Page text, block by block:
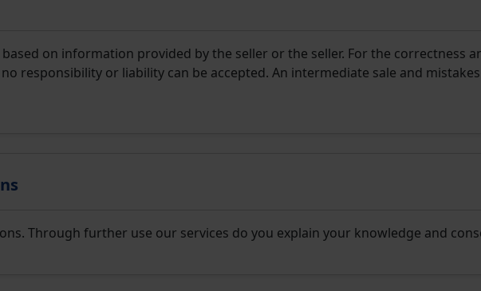
on information provided by the seller or the seller. For the correctness
responsibility or liability can be accepted. An intermediate sale and
Through further use our services do you explain your knowledge and